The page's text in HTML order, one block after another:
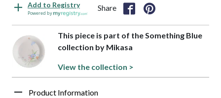
Add to Registry
Powered by
Share
This piece is part of the Something Blue
collection by Mikasa
View the collection >
Product Information